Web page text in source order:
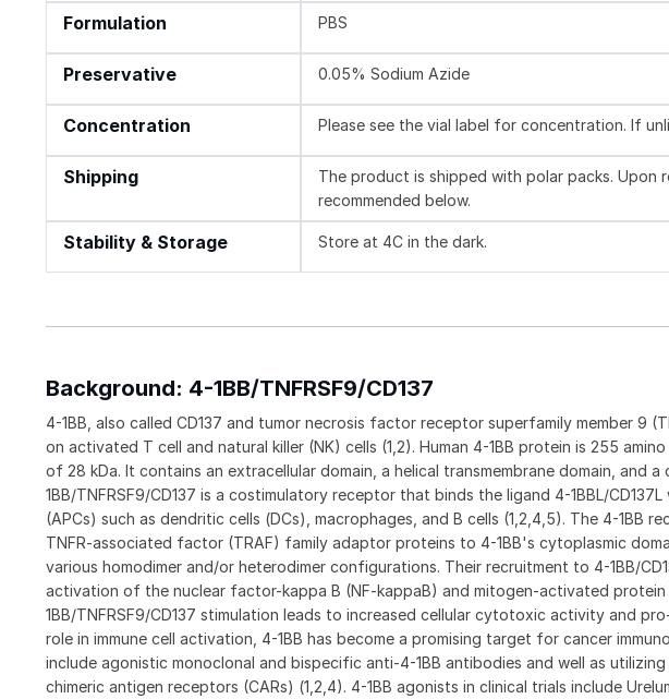
Formulation PBS
Preservative 0.05% Sodium Azide
Concentration Please see the vial label for concentration. If
Shipping
The product is shipped with polar packs.
recommended below.
Stability & Storage Store at 4C in the dark.
Background: 4-1BB/TNFRSF9/CD137
4-1BB, also called CD137 and tumor necrosis factor receptor superfamily member 9
on activated T cell and natural killer (NK) cells (1,2). Human 4-1BB protein is 255
of 28 kDa. It contains an extracellular domain, a helical transmembrane domain, and
1BB/TNFRSF9/CD137 is a costimulatory receptor that binds the ligand 4-1BBL/
(APCs) such as dendritic cells (DCs), macrophages, and B cells (1,2,4,5). The 4-1BB
TNFR-associated factor (TRAF) family adaptor proteins to 4-1BB's cytoplasmic
various homodimer and/or heterodimer configurations. Their recruitment to 4-1BB/
activation of the nuclear factor-kappa B (NF-kappaB) and mitogen-activated protein
1BB/TNFRSF9/CD137 stimulation leads to increased cellular cytotoxic activity and
role in immune cell activation, 4-1BB has become a promising target for cancer
include agonistic monoclonal and bispecific anti-4-1BB antibodies and well as
chimeric antigen receptors (CARs) (1,2,4). 4-1BB agonists in clinical trials include